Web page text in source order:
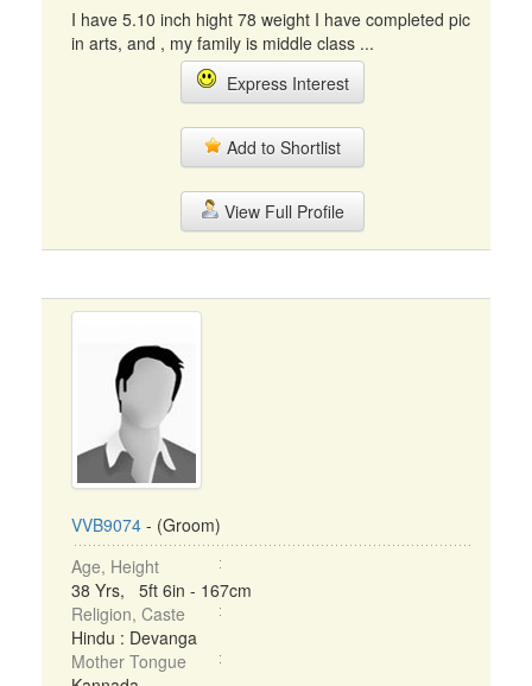
I have 5.10 inch hight 78 weight I have completed pic
in arts, and , my family is middle class ...
Express Interest
Add to Shortlist
View Full Profile
VVB9074 - (Groom)
Age, Height
38 Yrs, 5ft 6in - 167cm
Religion, Caste
Hindu : Devanga
Mother Tongue